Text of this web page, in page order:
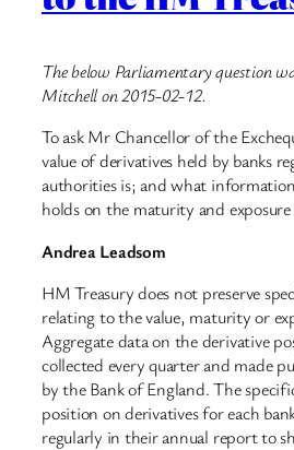
The below Parliamentary question
Mitchell on 2015-02-12.
To ask Mr Chancellor of the
value of derivatives held by banks
authorities is; and what
holds on the maturity and
Andrea Leadsom
HM Treasury does not preserve
relating to the value, maturity or
Aggregate data on the derivative
collected every quarter and made
by the Bank of England. The
position on derivatives for each
regularly in their annual report to